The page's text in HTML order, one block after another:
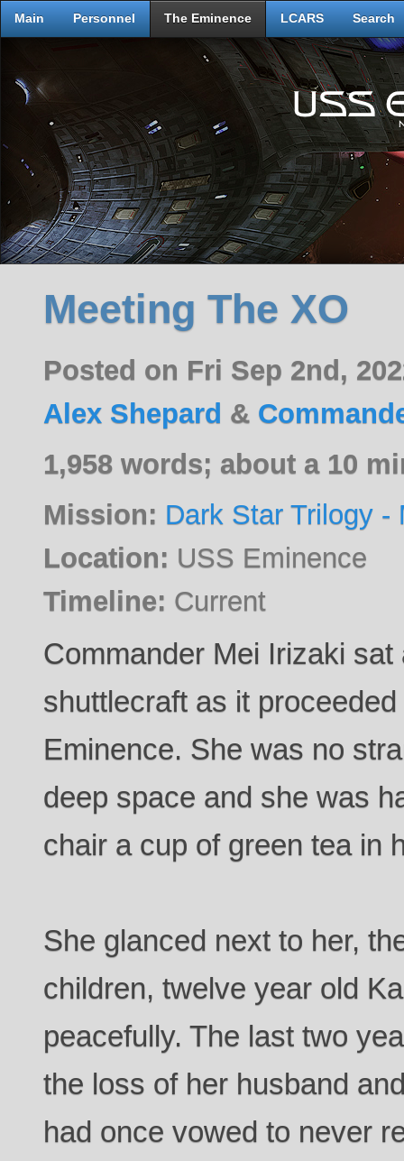
Main Personnel The Eminence LCARS Search
Meeting The XO
Posted on Fri Sep 2nd,
Alex Shepard &
1,958 words; about a 10
Mission: Dark Star Trilogy -
Location: USS Eminence
Timeline: Current
Commander Mei Irizaki
shuttlecraft as it
Eminence. She was no
deep space and she was
chair a cup of green tea in
She glanced next to her,
children, twelve year old
peacefully. The last two
the loss of her husband
had once vowed to never